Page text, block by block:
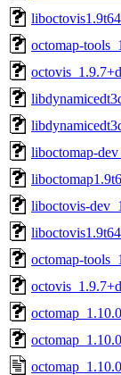
octomap-
liboctomap-
liboctovis-
octomap-